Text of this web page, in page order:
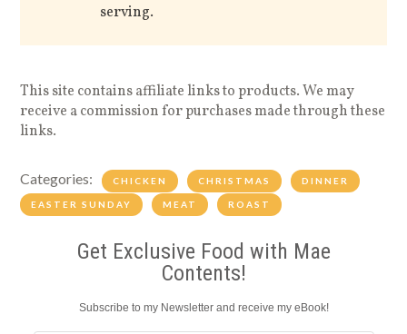
serving.
This site contains affiliate links to products. We may
receive a commission for purchases made through these
links.
Categories: CHICKEN CHRISTMAS DINNER
EASTER SUNDAY MEAT ROAST
Get Exclusive Food with Mae
Contents!
Subscribe to my Newsletter and receive my eBook!